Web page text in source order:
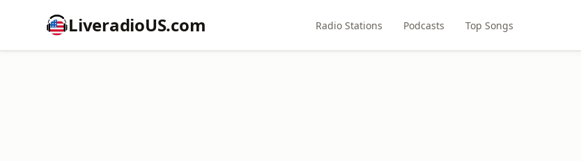
LiveradioUS.com Radio Stations Podcasts Top Songs